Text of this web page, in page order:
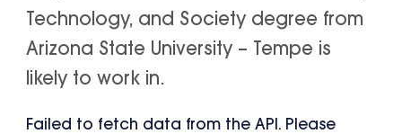
Technology, and Society degree from
Arizona State University – Tempe is
likely to work in.
Failed to fetch data from the API. Please